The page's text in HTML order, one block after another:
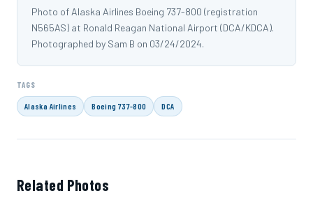
Photo of Alaska Airlines Boeing 737-800 (registration
N565AS) at Ronald Reagan National Airport (DCA/KDCA).
Photographed by Sam B on 03/24/2024.
TAGS
Alaska Airlines Boeing 737-800 DCA
Related Photos